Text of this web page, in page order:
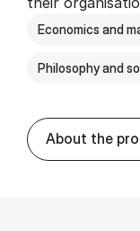
Economics and
Philosophy and
About the